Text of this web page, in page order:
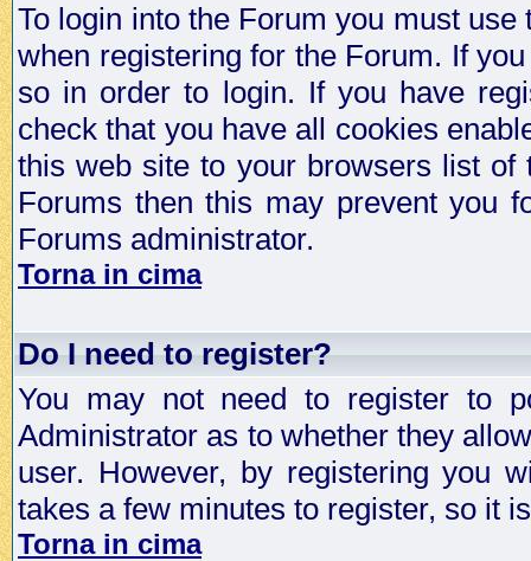
To login into the Forum you must
when registering for the Forum. If
so in order to login. If you have
check that you have all cookies
this web site to your browsers list
Forums then this may prevent you
Forums administrator.
Torna in cima
Do I need to register?
You may not need to register to
Administrator as to whether they
user. However, by registering you
takes a few minutes to register, so it
Torna in cima